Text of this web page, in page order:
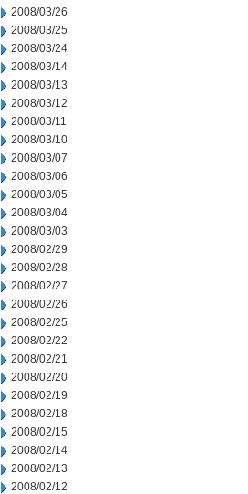
2008/03/26
2008/03/25
2008/03/24
2008/03/14
2008/03/13
2008/03/12
2008/03/11
2008/03/10
2008/03/07
2008/03/06
2008/03/05
2008/03/04
2008/03/03
2008/02/29
2008/02/28
2008/02/27
2008/02/26
2008/02/25
2008/02/22
2008/02/21
2008/02/20
2008/02/19
2008/02/18
2008/02/15
2008/02/14
2008/02/13
2008/02/12